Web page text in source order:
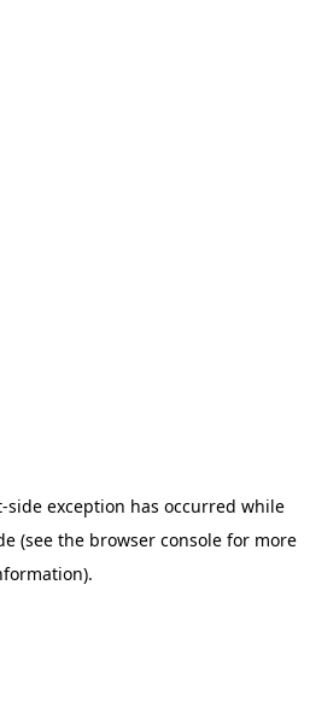
-side exception has occurred while
(see the browser console for more